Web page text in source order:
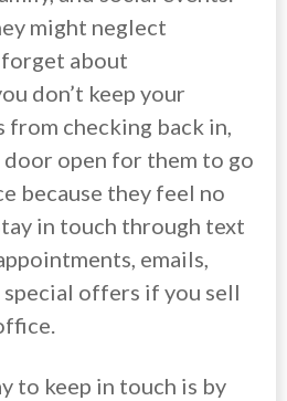
might neglect
forget about
don’t keep your
checking back in,
door open for them to go
because they feel no
in touch through text
emails,
offers if you sell
to keep in touch is by